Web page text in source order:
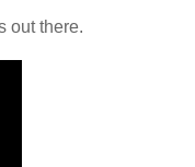
out there.